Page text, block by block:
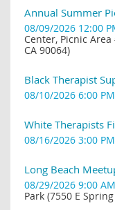
Annual Summer
08/09/2026 12:00
Center, Picnic
CA 90064)
Black Therapist
08/10/2026 6:00
White Therapists
08/16/2026 3:00
Long Beach
08/29/2026 9:00
Park (7550 E